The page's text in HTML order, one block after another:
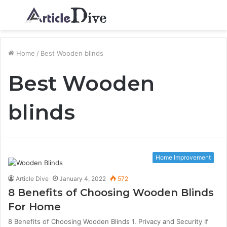
Menu
Home / Best Wooden blinds
Best Wooden
blinds
Home Improvement
Article Dive January 4, 2022 572
8 Benefits of Choosing Wooden Blinds
For Home
8 Benefits of Choosing Wooden Blinds 1. Privacy and Security If